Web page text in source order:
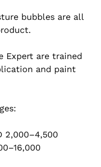
bubbles are all
Expert are trained
and paint
2,000–4,500